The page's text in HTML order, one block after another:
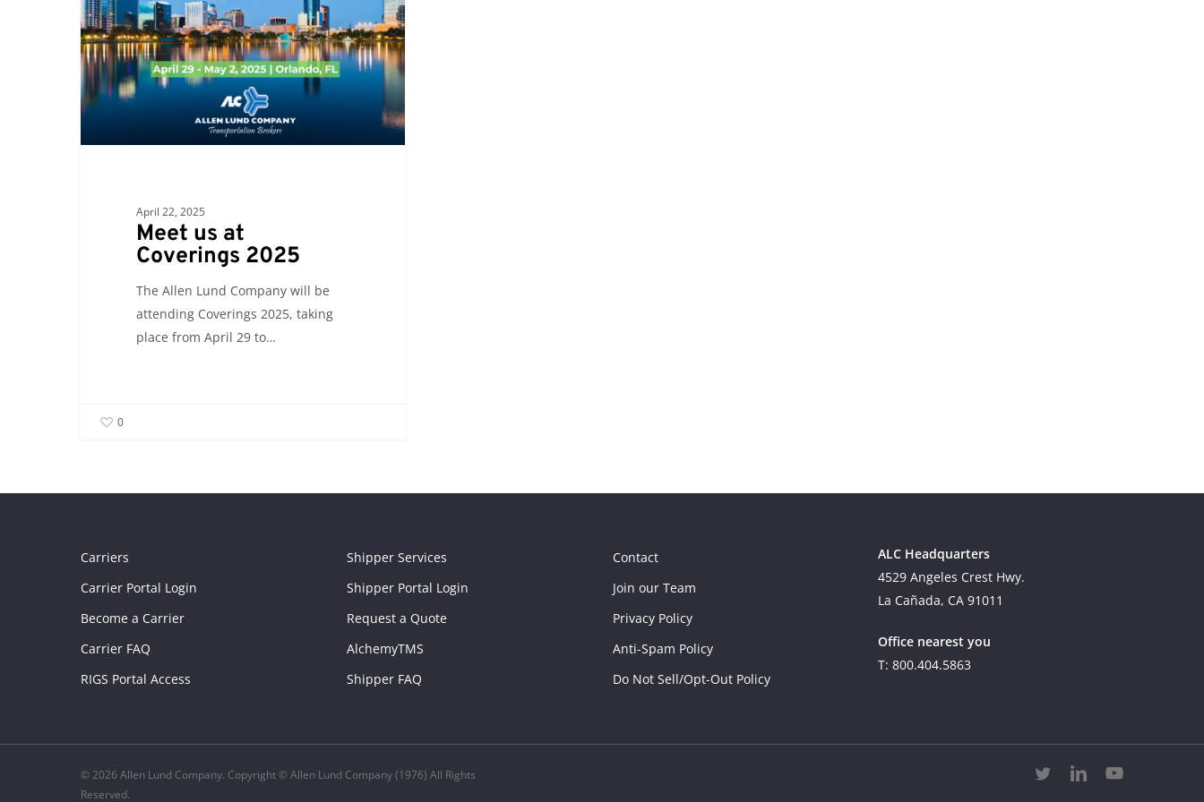
Coverings
2025
April 22, 2025
Meet us at
Coverings 2025
The Allen Lund Company will be
attending Coverings 2025, taking
place from April 29 to…
0
Carriers
Carrier Portal Login
Become a Carrier
Carrier FAQ
RIGS Portal Access
Shipper Services
Shipper Portal Login
Request a Quote
AlchemyTMS
Shipper FAQ
Contact
Join our Team
Privacy Policy
Anti-Spam Policy
Do Not Sell/Opt-Out Policy
ALC Headquarters
4529 Angeles Crest Hwy.
La Cañada, CA 91011
Office nearest you
T: 800.404.5863
© 2026 Allen Lund Company. Copyright © Allen Lund Company (1976) All Rights
Reserved.
twitter linkedinyoutube